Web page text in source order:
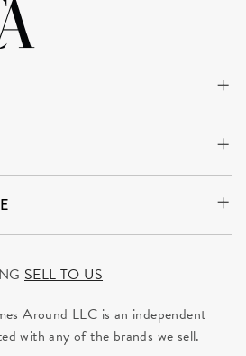
SELL TO US
Around LLC is an independent
with any of the brands we sell.